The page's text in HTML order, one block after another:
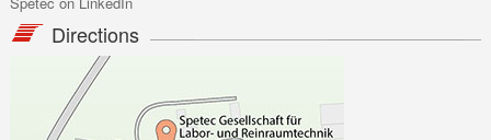
radu.udrea@apellaser.ro
bogdan.chiricuta@apellaser.ro
www.apellaser.ro
Directions